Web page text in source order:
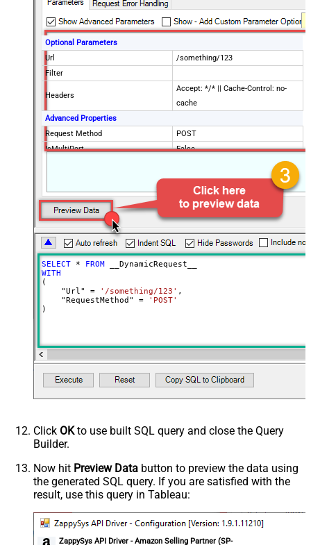
Optional Parameters
Url
/something/123
Filter
Headers
Accept: */* || Cache-Control: no-
cache
Advanced Properties
Request Method
POST
IsMultiPart
False
{$rows$}
JsonOutputFormat
Multicontent
DoNotOutputNullProperty
False
Batch Size (Default=1)
Meta Detection Order
StaticDynamicVirtual
Input Columns - For Mapping (e.g.
MyCol1:string(10); MyCol2:int32 ...)
decimal, double
- Use bool, int32, int64, datetime,
decimal, double
Request Format
Default
Response Format
Default
Csv - Quote Around Value
True
Csv - Always Quote regardless type
Encoding
CharacterSet
Writer DateTime Format
Csv - Has Header Row
True
Xml - ElementsToTreatAsArray
<?xml version="1.0" encoding="utf-
SELECT * FROM
WITH
(
    "Url"
= '/something/123' ,
    "RequestMethod"
=
'POST'
)
Click OKto use built SQL query and close the Query
Builder.
Now hit Preview Data button to preview the data using
the generated SQL query. If you are satisfied with the
result, use this query in Tableau:
ZappySys API Driver - Amazon Selling Partner (SP-